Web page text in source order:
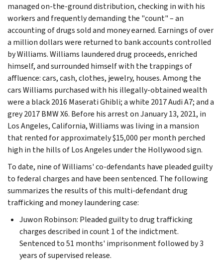
managed on-the-ground distribution, checking in with his
workers and frequently demanding the "count" – an
accounting of drugs sold and money earned. Earnings of over
a million dollars were returned to bank accounts controlled
by Williams. Williams laundered drug proceeds, enriched
himself, and surrounded himself with the trappings of
affluence: cars, cash, clothes, jewelry, houses. Among the
cars Williams purchased with his illegally-obtained wealth
were a black 2016 Maserati Ghibli; a white 2017 Audi A7; and a
grey 2017 BMW X6. Before his arrest on January 13, 2021, in
Los Angeles, California, Williams was living in a mansion
that rented for approximately $15,000 per month perched
high in the hills of Los Angeles under the Hollywood sign.
To date, nine of Williams' co-defendants have pleaded guilty
to federal charges and have been sentenced. The following
summarizes the results of this multi-defendant drug
trafficking and money laundering case:
Juwon Robinson: Pleaded guilty to drug trafficking
charges described in count 1 of the indictment.
Sentenced to 51 months' imprisonment followed by 3
years of supervised release.